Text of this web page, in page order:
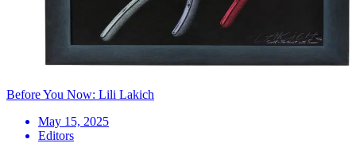
Before You Now: Lili Lakich
May 15, 2025
Editors